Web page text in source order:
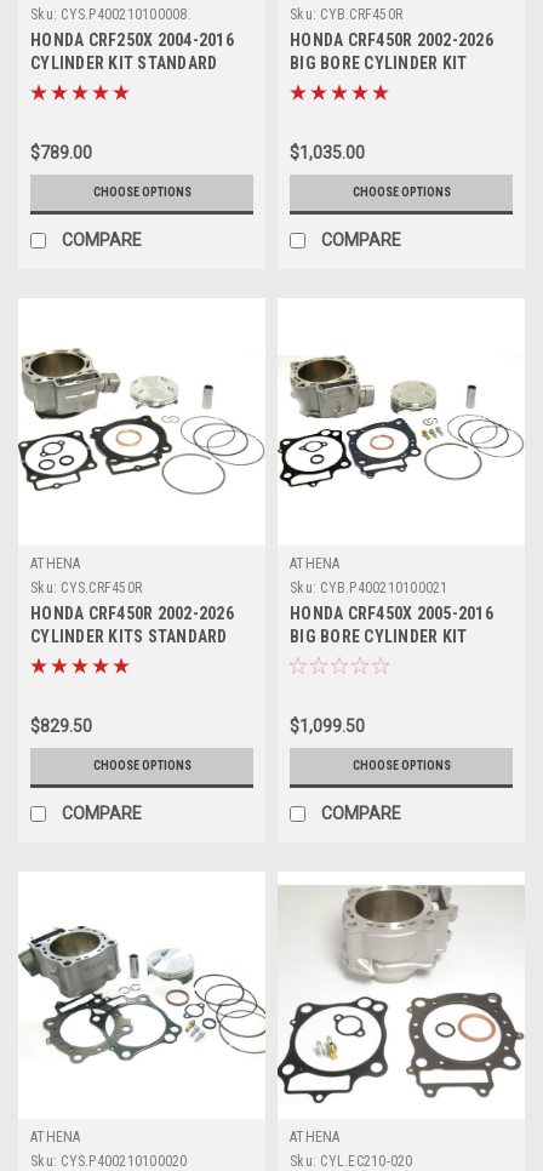
Sku: CYS.P400210100008.
HONDA CRF250X 2004-2016
CYLINDER KIT STANDARD
PISTON ATHENA
$789.00
CHOOSE OPTIONS
COMPARE
Sku: CYB.CRF450R
HONDA CRF450R 2002-2026
BIG BORE CYLINDER KIT
ATHENA 470-490cc
$1,035.00
CHOOSE OPTIONS
COMPARE
ATHENA
Sku: CYS.CRF450R
HONDA CRF450R 2002-2026
CYLINDER KITS STANDARD
BORE ATHENA
$829.50
CHOOSE OPTIONS
COMPARE
ATHENA
Sku: CYB.P400210100021
HONDA CRF450X 2005-2016
BIG BORE CYLINDER KIT
ATHENA 490cc
$1,099.50
CHOOSE OPTIONS
COMPARE
ATHENA
Sku: CYS.P400210100020
ATHENA
Sku: CYL.EC210-020